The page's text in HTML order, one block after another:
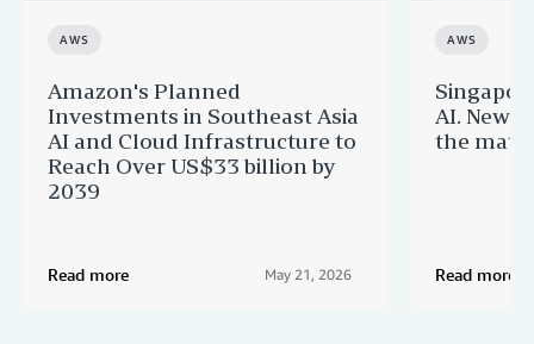
AWS
Amazon's Planned
Investments in Southeast Asia
AI and Cloud Infrastructure to
Reach Over US$33 billion by
2039
Read more May 21, 2026
AWS
AI. New
the
Read more